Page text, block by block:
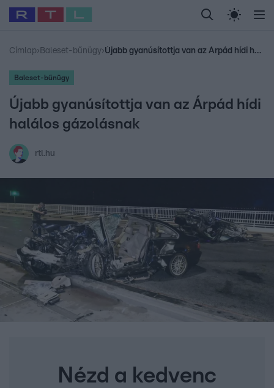
Legfrissebb RTL Híradó Randi Celeb vagyok,
Babits Marcella Most Wanted Gallusz
Címlap› Baleset-bűnügy› Újabb gyanúsítottja van az Árpád hídi halálos gázolásnak
Baleset-bűnügy
Újabb gyanúsítottja van az Árpád hídi
halálos gázolásnak
rtl.hu
Nézd a kedvenc